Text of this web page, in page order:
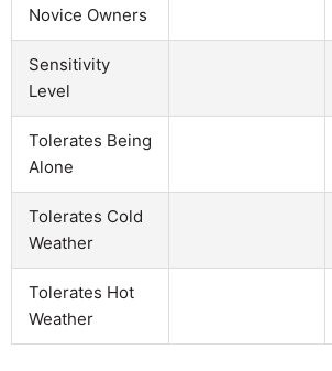
Novice Owners
Sensitivity
Level
Tolerates Being
Alone
Tolerates Cold
Weather
Tolerates Hot
Weather